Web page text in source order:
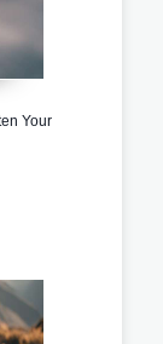
Your